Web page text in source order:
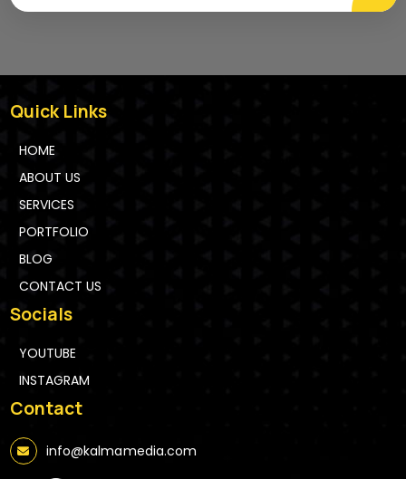
Quick Links
HOME
ABOUT US
SERVICES
PORTFOLIO
BLOG
CONTACT US
Socials
YOUTUBE
INSTAGRAM
Contact
info@kalmamedia.com